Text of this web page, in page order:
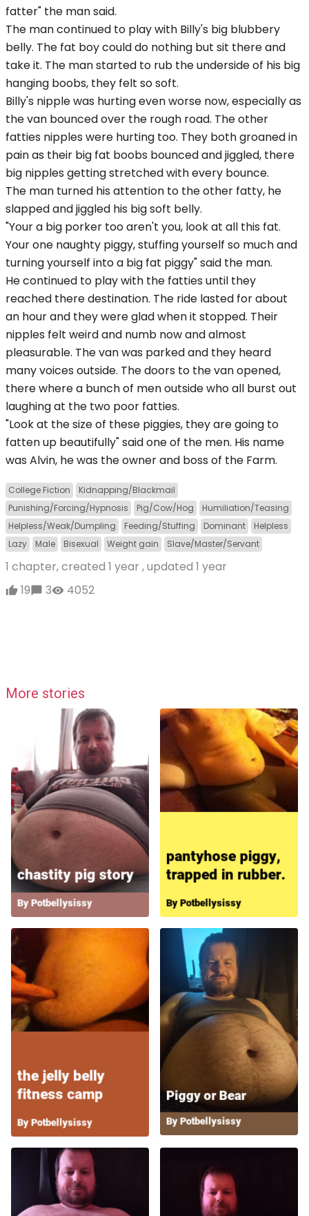
fatter" the man said.
The man continued to play with Billy's big blubbery
belly. The fat boy could do nothing but sit there and
take it. The man started to rub the underside of his big
hanging boobs, they felt so soft.
Billy's nipple was hurting even worse now, especially as
the van bounced over the rough road. The other
fatties nipples were hurting too. They both groaned in
pain as their big fat boobs bounced and jiggled, there
big nipples getting stretched with every bounce.
The man turned his attention to the other fatty, he
slapped and jiggled his big soft belly.
"Your a big porker too aren't you, look at all this fat.
Your one naughty piggy, stuffing yourself so much and
turning yourself into a big fat piggy" said the man.
He continued to play with the fatties until they
reached there destination. The ride lasted for about
an hour and they were glad when it stopped. Their
nipples felt weird and numb now and almost
pleasurable. The van was parked and they heard
many voices outside. The doors to the van opened,
there where a bunch of men outside who all burst out
laughing at the two poor fatties.
"Look at the size of these piggies, they are going to
fatten up beautifully" said one of the men. His name
was Alvin, he was the owner and boss of the Farm.
College Fiction
Kidnapping/Blackmail
Punishing/Forcing/Hypnosis
Pig/Cow/Hog
Humiliation/Teasing
Helpless/Weak/Dumpling
Feeding/Stuffing Dominant
Helpless
Lazy
Male Bisexual Weight gain Slave/Master/Servant
1 chapter, created 1 year , updated 1 year
19
3 4052
More stories